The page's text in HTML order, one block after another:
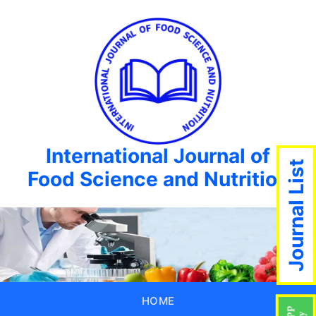
International Journal of
Food Science and Nutrition
HOME
Journal List